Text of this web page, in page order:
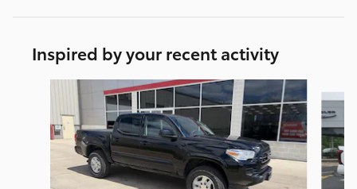
Inspired by your recent activity